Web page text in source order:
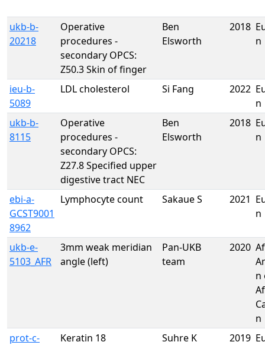
ukb-b-
20218
Operative
procedures -
secondary OPCS:
Z50.3 Skin of finger
Ben
Elsworth
2018
n
ieu-b-
5089
LDL cholesterol Si Fang 2022
n
ukb-b-
8115
Operative
procedures -
secondary OPCS:
Z27.8 Specified upper
digestive tract NEC
Ben
Elsworth
2018
n
ebi-a-
GCST9001
8962
Lymphocyte count Sakaue S 2021
n
ukb-e-
5103_AFR
3mm weak meridian
angle (left)
Pan-UKB
team
2020
n
n
prot-c-
Keratin 18 Suhre K 2019